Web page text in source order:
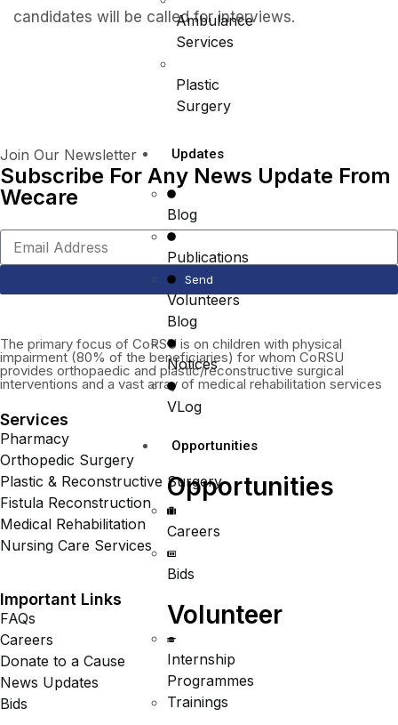
Ambulance
Services
Plastic
Surgery
Updates
Blog
Publications
Volunteers
Blog
Notices
VLog
Opportunities
Opportunities
Careers
Bids
Volunteer
Internship
Programmes
Trainings
candidates will be called for interviews.
Join Our Newsletter
Subscribe For Any News Update From
Wecare
Send
The primary focus of CoRSU is on children with physical
impairment (80% of the beneficiaries) for whom CoRSU
provides orthopaedic and plastic/reconstructive surgical
interventions and a vast array of medical rehabilitation services
Services
Pharmacy
Orthopedic Surgery
Plastic & Reconstructive Surgery
Fistula Reconstruction
Medical Rehabilitation
Nursing Care Services
Important Links
FAQs
Careers
Donate to a Cause
News Updates
Bids